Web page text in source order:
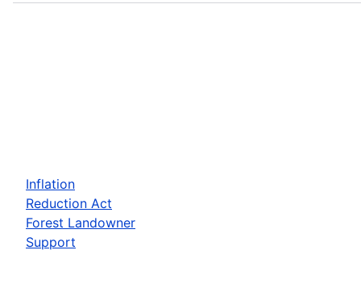
Inflation
Reduction Act
Forest Landowner
Support